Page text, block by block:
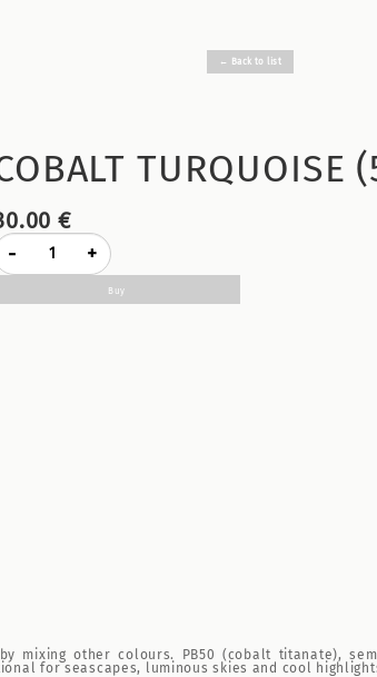
← Back to list
TURQUOISE
€
- +
Buy
mixing other colours. PB50 (cobalt titanate),
for seascapes, luminous skies and cool